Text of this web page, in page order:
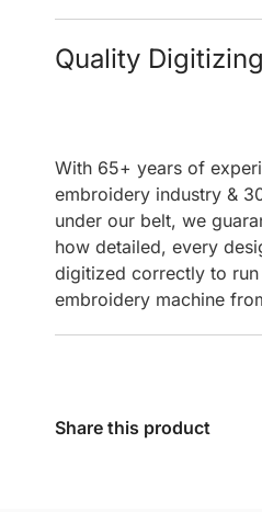
Quality
With 65+ years of
embroidery industry &
under our belt, we
how detailed, every
digitized correctly to
embroidery machine
Share this product